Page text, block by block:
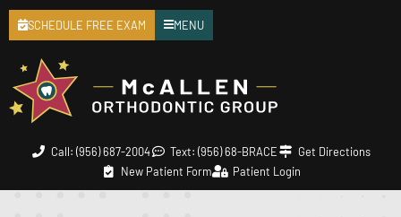
Call: (956) 687-2004 Text: (956) 68-BRACE
Get Directions
New Patient Form
Patient Login
SCHEDULE FREE EXAM MENU